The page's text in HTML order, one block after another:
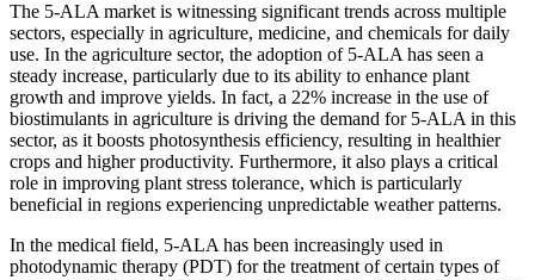
The 5-ALA market is witnessing significant trends across multiple
sectors, especially in agriculture, medicine, and chemicals for daily
use. In the agriculture sector, the adoption of 5-ALA has seen a
steady increase, particularly due to its ability to enhance plant
growth and improve yields. In fact, a 22% increase in the use of
biostimulants in agriculture is driving the demand for 5-ALA in this
sector, as it boosts photosynthesis efficiency, resulting in healthier
crops and higher productivity. Furthermore, it also plays a critical
role in improving plant stress tolerance, which is particularly
beneficial in regions experiencing unpredictable weather patterns.
In the medical field, 5-ALA has been increasingly used in
photodynamic therapy (PDT) for the treatment of certain types of